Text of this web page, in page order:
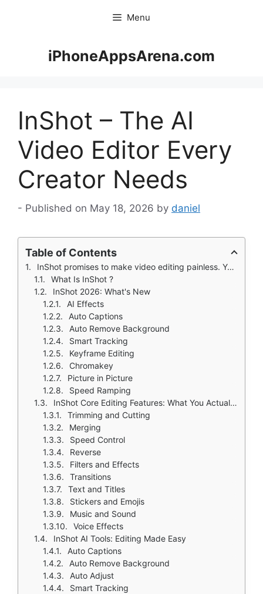
Menu
iPhoneAppsArena.com
InShot – The AI
Video Editor Every
Creator Needs
May 18, 2026 by daniel
Table of Contents
InShot promises to make video editing painless. You want to edit videos for social media. But desktop software like Premiere Pro is too complicated with its hundreds of buttons. DaVinci Resolve is too intimidating for beginners. Free apps often leave watermarks that ruin your content.
What Is InShot ?
InShot 2026: What's New
AI Effects
Auto Captions
Auto Remove Background
Smart Tracking
Keyframe Editing
Chromakey
Picture in Picture
Speed Ramping
InShot Core Editing Features: What You Actually Use
Trimming and Cutting
Merging
Speed Control
Reverse
Filters and Effects
Transitions
Text and Titles
Stickers and Emojis
Music and Sound
Voice Effects
InShot AI Tools: Editing Made Easy
Auto Captions
Auto Remove Background
Auto Adjust
Smart Tracking